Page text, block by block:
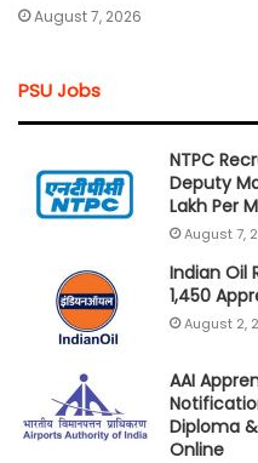
August 7, 2026
PSU Jobs
NTPC
Deputy
Lakh Per
August 7,
Indian Oil
1,450
August 2,
AAI
Diploma
Online